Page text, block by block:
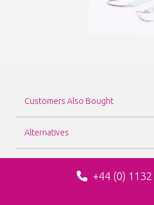
Customers Also Bought
Alternatives
+44 (0)